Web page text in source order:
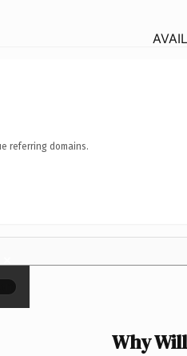
referring domains.
×
Why